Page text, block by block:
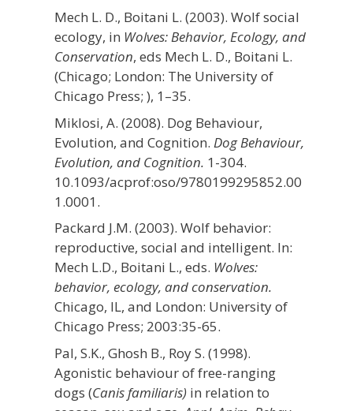
Mech L. D., Boitani L. (2003). Wolf social
ecology, in Wolves: Behavior, Ecology, and
Conservation, eds Mech L. D., Boitani L.
(Chicago; London: The University of
Chicago Press; ), 1–35.
Miklosi, A. (2008). Dog Behaviour,
Evolution, and Cognition. Dog Behaviour,
Evolution, and Cognition. 1-304.
10.1093/acprof:oso/9780199295852.00
1.0001.
Packard J.M. (2003). Wolf behavior:
reproductive, social and intelligent. In:
Mech L.D., Boitani L., eds. Wolves:
behavior, ecology, and conservation.
Chicago, IL, and London: University of
Chicago Press; 2003:35-65.
Pal, S.K., Ghosh B., Roy S. (1998).
Agonistic behaviour of free-ranging
dogs (Canis familiaris)in relation to